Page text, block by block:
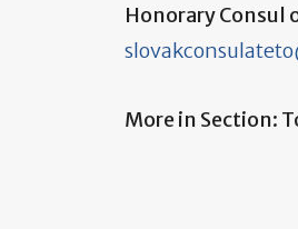
Honorary Consul
More in Section: